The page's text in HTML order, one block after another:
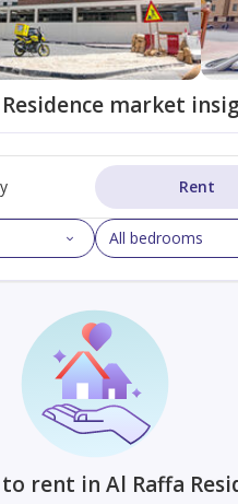
market
Rent
All bedrooms
rent in Al Raffa